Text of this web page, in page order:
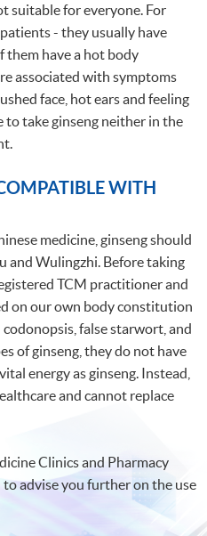
suitable for everyone. For
- they usually have
them have a hot body
associated with symptoms
face, hot ears and feeling
take ginseng neither in the
WITH
medicine, ginseng should
and Wulingzhi. Before taking
TCM practitioner and
on our own body constitution
false starwort, and
of ginseng, they do not have
energy as ginseng. Instead,
and cannot replace
Clinics and Pharmacy
advise you further on the use